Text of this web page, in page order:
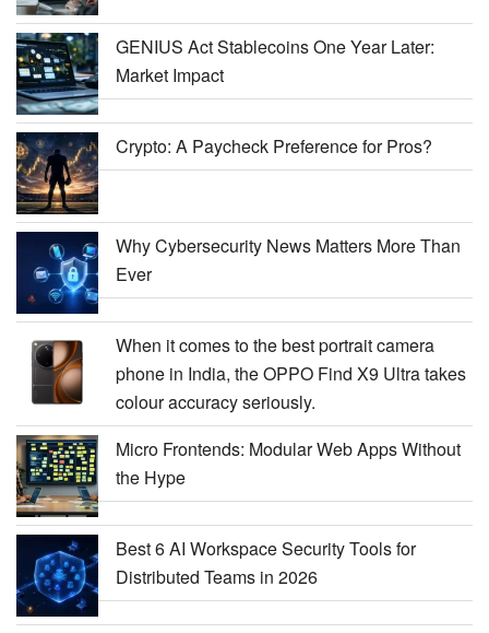
GENIUS Act Stablecoins One Year Later:
Market Impact
Crypto: A Paycheck Preference for Pros?
Why Cybersecurity News Matters More Than
Ever
When it comes to the best portrait camera
phone in India, the OPPO Find X9 Ultra takes
colour accuracy seriously.
Micro Frontends: Modular Web Apps Without
the Hype
Best 6 AI Workspace Security Tools for
Distributed Teams in 2026